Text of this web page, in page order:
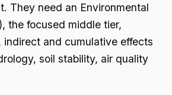
They need an Environmental
the focused middle tier,
indirect and cumulative effects
soil stability, air quality